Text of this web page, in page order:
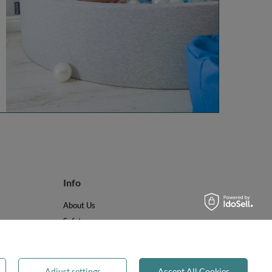
Info
About Us
Safety
Privacy & Cookies